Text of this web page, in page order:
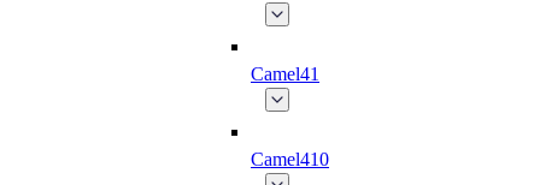
Camel41
Camel410